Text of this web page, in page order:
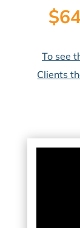
To see
Clients